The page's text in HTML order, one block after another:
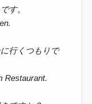
す。
行くつもりで
Restaurant.